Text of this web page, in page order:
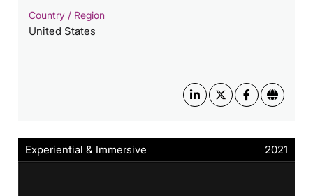
Country / Region
United States
Experiential & Immersive 2021